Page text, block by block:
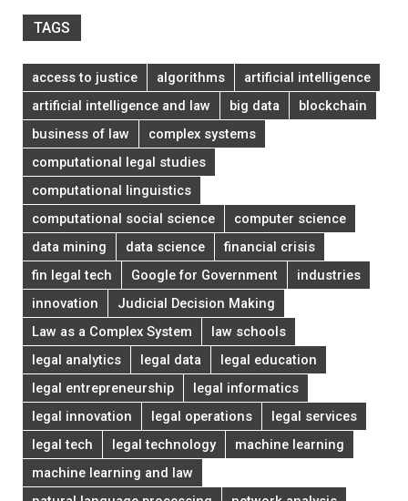
TAGS
access to justice algorithms
artificial intelligence
artificial intelligence and law
big data
blockchain
business of law
complex systems
computational legal studies
computational linguistics
computational social science
computer science
data mining
data science
financial crisis
fin legal tech
Google for Government
industries
innovation
Judicial Decision Making
Law as a Complex System
law schools
legal analytics
legal data
legal education
legal entrepreneurship
legal informatics
legal innovation
legal operations
legal services
legal tech
legal technology
machine learning
machine learning and law